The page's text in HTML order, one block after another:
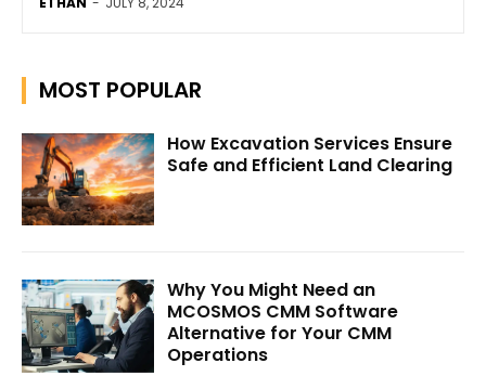
MOST POPULAR
How Excavation Services Ensure
Safe and Efficient Land Clearing
Why You Might Need an
MCOSMOS CMM Software
Alternative for Your CMM
Operations